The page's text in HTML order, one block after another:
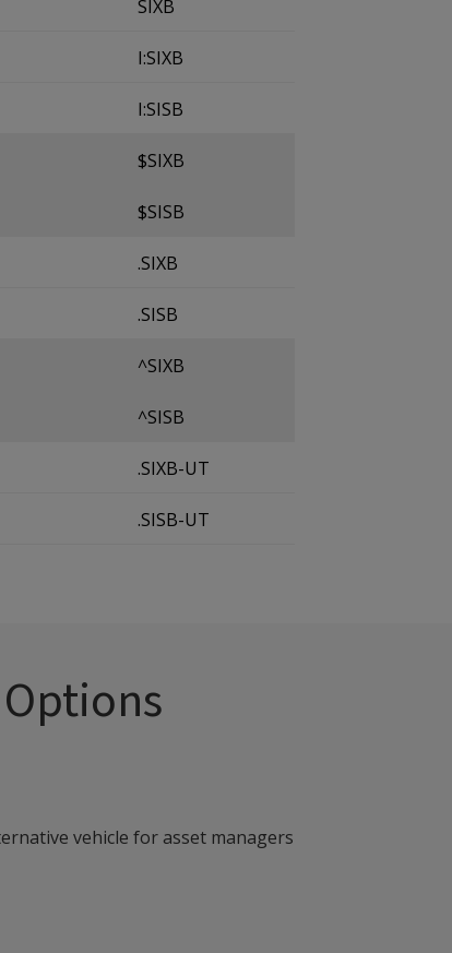
SIXB
I:SIXB
I:SISB
$SIXB
$SISB
.SIXB
.SISB
^SIXB
^SISB
.SIXB-UT
.SISB-UT
vehicle for asset managers